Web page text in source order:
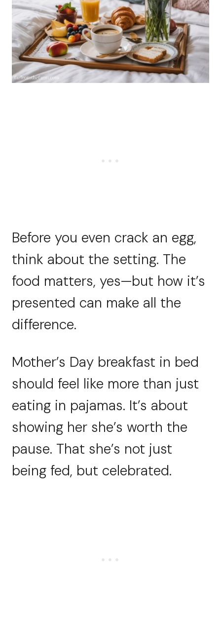
Before you even crack an egg,
think about the setting. The
food matters, yes—but how it’s
presented can make all the
difference.
Mother’s Day breakfast in bed
should feel like more than just
eating in pajamas. It’s about
showing her she’s worth the
pause. That she’s not just
being fed, but celebrated.